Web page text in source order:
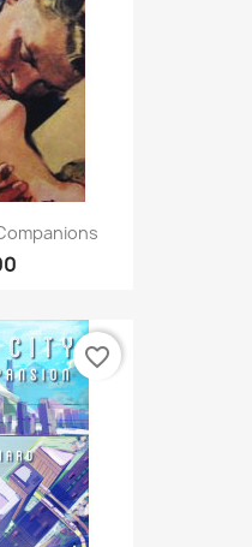
favorite_border